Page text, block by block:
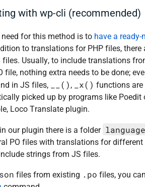
with wp-cli (recommended)
for this method is to have a ready-
to translations for PHP files, there
Usually, to include translations
file, nothing extra needs to be done;
in JS files, __() , _x() functions are
picked up by programs like Poedit
Loco Translate plugin.
our plugin there is a folder
PO files with translations for different
strings from JS files.
files from existing .po files, you